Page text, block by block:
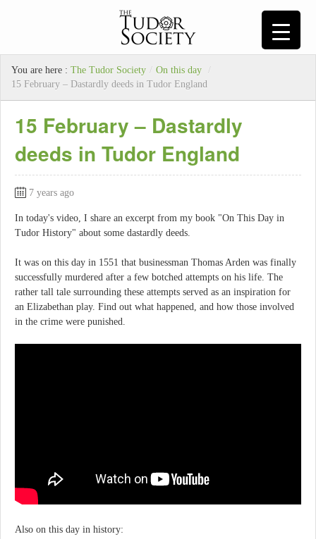
You are here : The Tudor Society / On this day
/
15 February – Dastardly deeds in Tudor England
15 February – Dastardly
deeds in Tudor England
7 years ago
In today's video, I share an excerpt from my book "On This Day in
Tudor History" about some dastardly deeds.
It was on this day in 1551 that businessman Thomas Arden was finally
successfully murdered after a few botched attempts on his life. The
rather tall tale surrounding these attempts served as an inspiration for
an Elizabethan play. Find out what happened, and how those involved
in the crime were punished.
Also on this day in history: